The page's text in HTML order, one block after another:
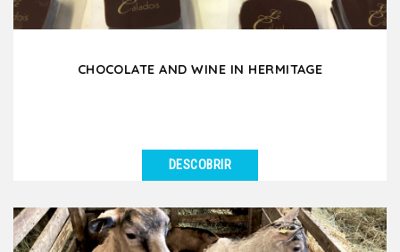
CHOCOLATE AND WINE IN HERMITAGE
Immerse yourself in the mysterious world of
chocolate and wine and taste the black gold and
subtle nectars....
DESCOBRIR